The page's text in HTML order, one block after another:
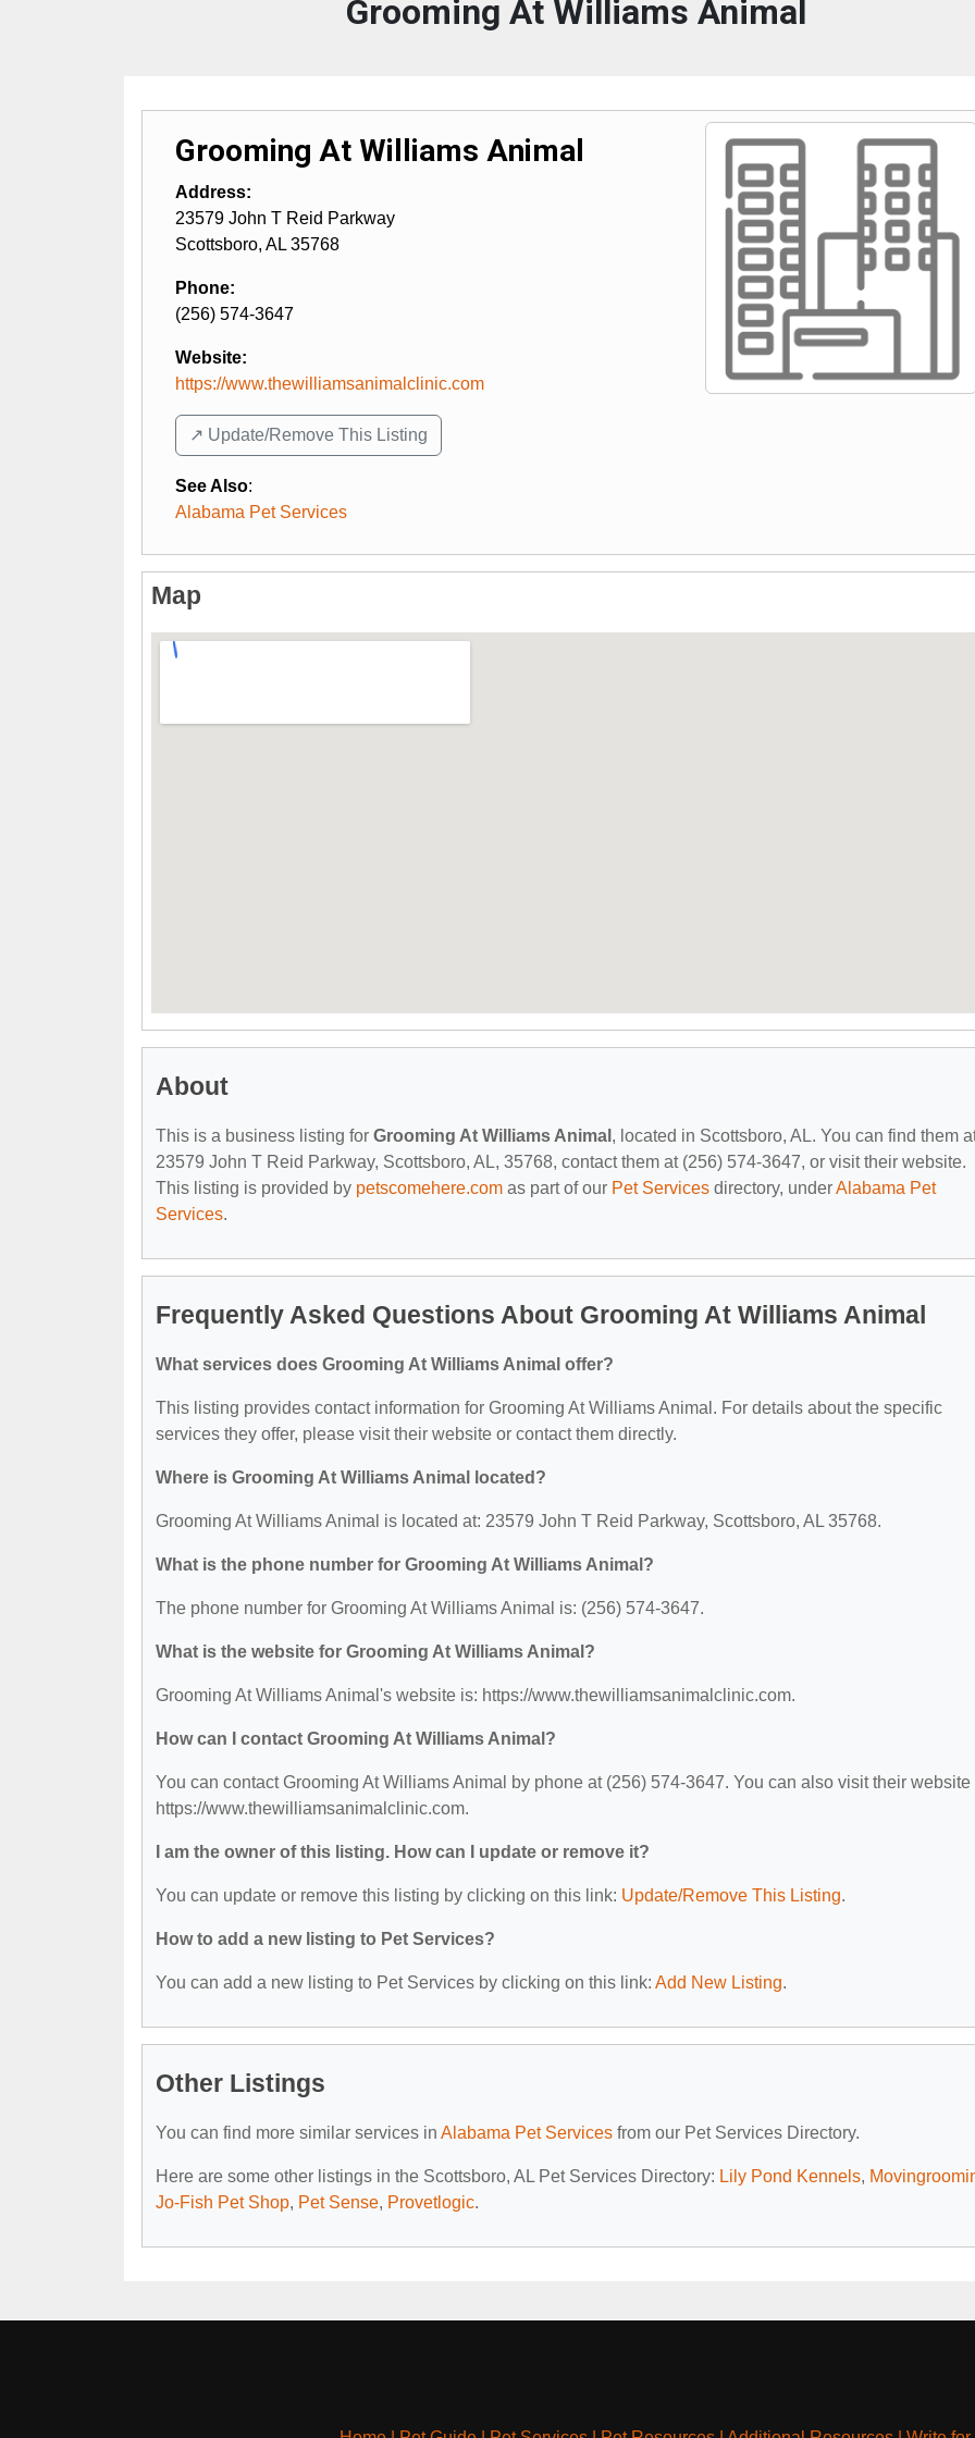
Grooming At Williams Animal
Grooming At Williams Animal
Address:
23579 John T Reid Parkway
Scottsboro, AL 35768
Phone:
(256) 574-3647
Website:
https://www.thewilliamsanimalclinic.com
↗️ Update/Remove This Listing
See Also:
Alabama Pet Services
Map
About
This is a business listing for Grooming At Williams Animal , located in Scottsboro, AL. You can find them
23579 John T Reid Parkway, Scottsboro, AL, 35768, contact them at (256) 574-3647, or visit their website.
This listing is provided by petscomehere.com as part of our Pet Services directory, underAlabama Pet
Services.
Frequently Asked Questions About Grooming At Williams Animal
What services does Grooming At Williams Animal offer?
This listing provides contact information for Grooming At Williams Animal. For details about the specific
services they offer, please visit their website or contact them directly.
Where is Grooming At Williams Animal located?
Grooming At Williams Animal is located at: 23579 John T Reid Parkway, Scottsboro, AL 35768.
What is the phone number for Grooming At Williams Animal?
The phone number for Grooming At Williams Animal is: (256) 574-3647.
What is the website for Grooming At Williams Animal?
Grooming At Williams Animal's website is: https://www.thewilliamsanimalclinic.com.
How can I contact Grooming At Williams Animal?
You can contact Grooming At Williams Animal by phone at (256) 574-3647. You can also visit their website
https://www.thewilliamsanimalclinic.com.
I am the owner of this listing. How can I update or remove it?
You can update or remove this listing by clicking on this link: Update/Remove This Listing.
How to add a new listing to Pet Services?
You can add a new listing to Pet Services by clicking on this link: Add New Listing.
Other Listings
You can find more similar services in Alabama Pet Services from our Pet Services Directory.
Here are some other listings in the Scottsboro, AL Pet Services Directory: Lily Pond Kennels,
Jo-Fish Pet Shop, Pet Sense, Provetlogic.